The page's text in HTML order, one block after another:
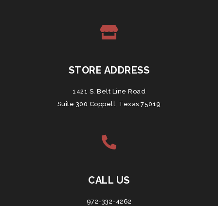
STORE ADDRESS
1421 S. Belt Line Road
Suite 300 Coppell, Texas 75019
CALL US
972-332-4262